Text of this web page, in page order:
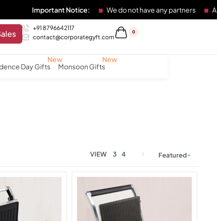
Notice: We do not have any partners Any individual
+91 8796642117
contact@corporategyft.com
0
Day Gifts Monsoon Gifts
VIEW 3 4 Featured